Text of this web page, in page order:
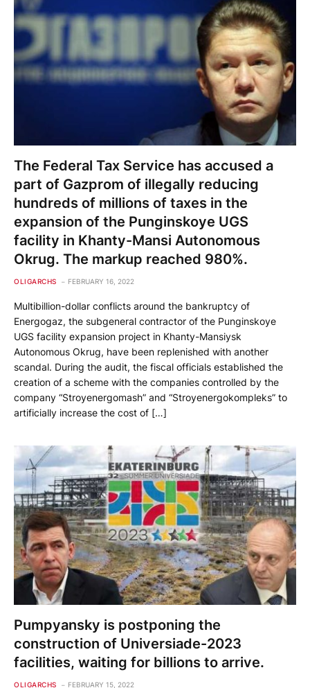
The Federal Tax Service has accused a
part of Gazprom of illegally reducing
hundreds of millions of taxes in the
expansion of the Punginskoye UGS
facility in Khanty-Mansi Autonomous
Okrug. The markup reached 980%.
OLIGARCHS FEBRUARY 16, 2022
Multibillion-dollar conflicts around the bankruptcy of
Energogaz, the subgeneral contractor of the Punginskoye
UGS facility expansion project in Khanty-Mansiysk
Autonomous Okrug, have been replenished with another
scandal. During the audit, the fiscal officials established the
creation of a scheme with the companies controlled by the
company “Stroyenergomash” and “Stroyenergokompleks” to
artificially increase the cost of […]
Pumpyansky is postponing the
construction of Universiade-2023
facilities, waiting for billions to arrive.
OLIGARCHS FEBRUARY 15, 2022